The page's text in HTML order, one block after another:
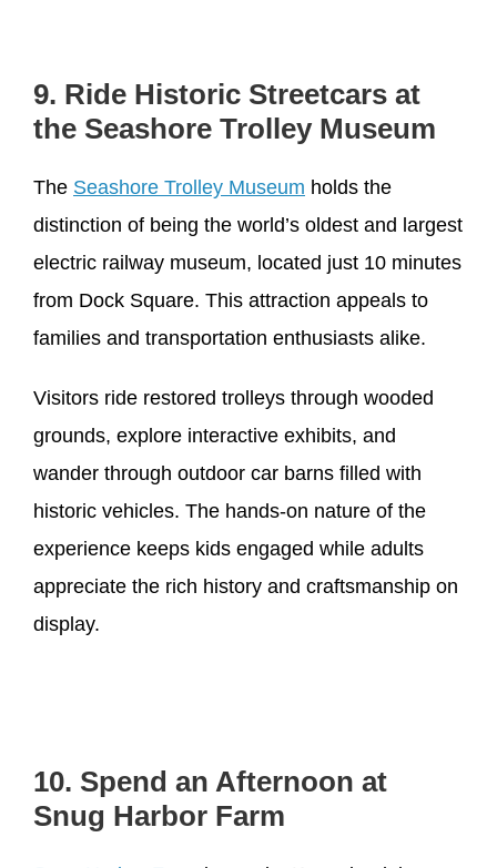
9. Ride Historic Streetcars at
the Seashore Trolley Museum
The Seashore Trolley Museum holds the
distinction of being the world’s oldest and largest
electric railway museum, located just 10 minutes
from Dock Square. This attraction appeals to
families and transportation enthusiasts alike.
Visitors ride restored trolleys through wooded
grounds, explore interactive exhibits, and
wander through outdoor car barns filled with
historic vehicles. The hands-on nature of the
experience keeps kids engaged while adults
appreciate the rich history and craftsmanship on
display.
10. Spend an Afternoon at
Snug Harbor Farm